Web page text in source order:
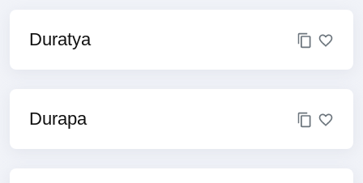
Duratya
Durapa